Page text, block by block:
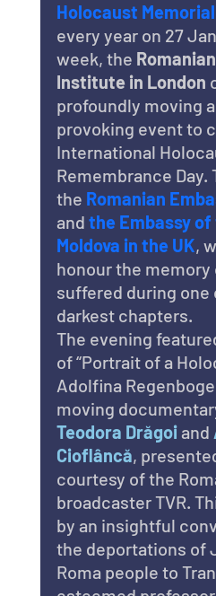
Holocaust
every year on 27
week, the
Institute in London
profoundly moving
provoking event to
International
Remembrance
the Romanian
and the Embassy
Moldova in the UK,
honour the memory
suffered during one
darkest chapters.
The evening
of “Portrait of a
Adolfina
moving
Teodora Drăgoi and
Cioflâncă,
courtesy of the
broadcaster TVR.
by an insightful
the deportations of
Roma people to